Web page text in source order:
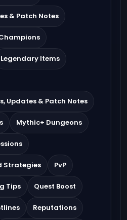
& Patch Notes
Legendary Items
Updates & Patch Notes
Mythic+ Dungeons
Strategies PvP
Tips Quest Boost
Reputations